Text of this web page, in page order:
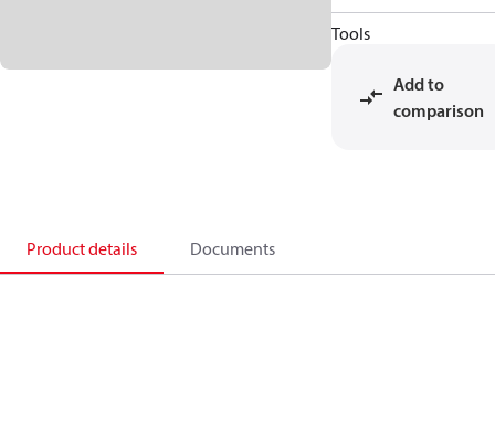
Tools
Add to
comparison
Product details Documents